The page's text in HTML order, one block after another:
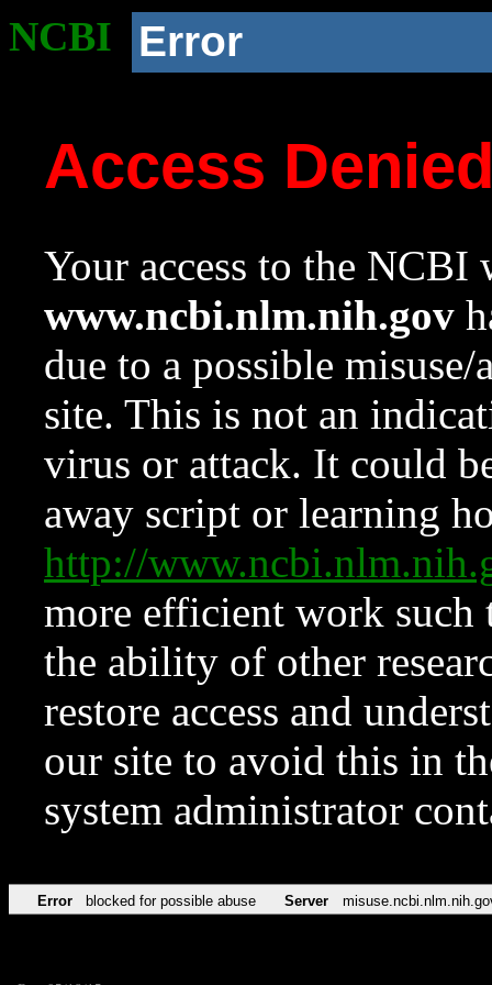
NCBI Error
Access
Your access to the NCBI
www.ncbi.nlm.nih.gov
due to a possible
site. This is not an
virus or attack. It could
away script or learning
http://
more efficient work such
the ability of other
restore access and
our site to avoid this in
system administrator
Error blocked for possible abuse Server